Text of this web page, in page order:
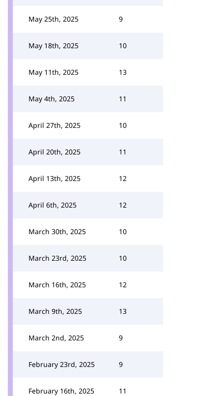
May 25th, 2025 9
May 18th, 2025 10
May 11th, 2025 13
May 4th, 2025 11
April 27th, 2025 10
April 20th, 2025 11
April 13th, 2025 12
April 6th, 2025 12
March 30th, 2025 10
March 23rd, 2025 10
March 16th, 2025 12
March 9th, 2025 13
March 2nd, 2025 9
February 23rd, 2025 9
February 16th, 2025 11